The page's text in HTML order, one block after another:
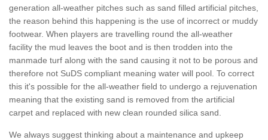
generation all-weather pitches such as sand filled artificial pitches,
the reason behind this happening is the use of incorrect or muddy
footwear. When players are travelling round the all-weather
facility the mud leaves the boot and is then trodden into the
manmade turf along with the sand causing it not to be porous and
therefore not SuDS compliant meaning water will pool. To correct
this it's possible for the all-weather field to undergo a rejuvenation
meaning that the existing sand is removed from the artificial
carpet and replaced with new clean rounded silica sand.
We always suggest thinking about a maintenance and upkeep